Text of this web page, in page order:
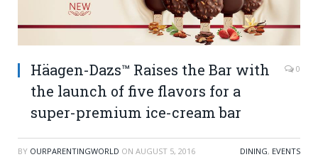
Häagen-Dazs™ Raises the Bar with
the launch of five flavors for a
super-premium ice-cream bar
0
BY OURPARENTINGWORLD ON AUGUST 5, 2016 DINING, EVENTS